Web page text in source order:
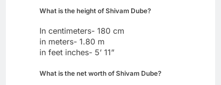
What is the height of Shivam Dube?
In centimeters- 180 cm
in meters- 1.80 m
in feet inches- 5’ 11”
What is the net worth of Shivam Dube?